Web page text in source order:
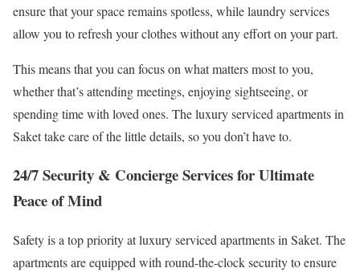
ensure that your space remains spotless, while laundry services
allow you to refresh your clothes without any effort on your part.
This means that you can focus on what matters most to you,
whether that’s attending meetings, enjoying sightseeing, or
spending time with loved ones. The luxury serviced apartments in
Saket take care of the little details, so you don’t have to.
24/7 Security & Concierge Services for Ultimate
Peace of Mind
Safety is a top priority at luxury serviced apartments in Saket. The
apartments are equipped with round-the-clock security to ensure